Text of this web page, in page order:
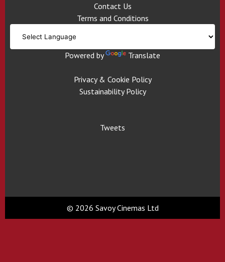
Contact Us
Terms and Conditions
Powered by Translate
Privacy & Cookie Policy
Sustainability Policy
Tweets
© 2026 Savoy Cinemas Ltd